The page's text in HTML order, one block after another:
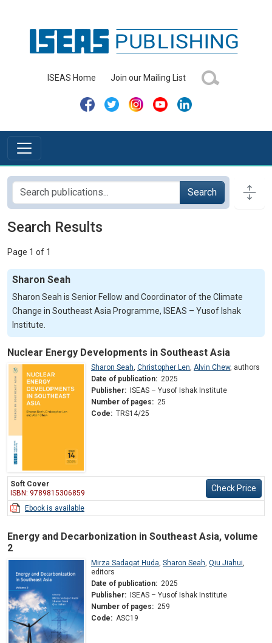
ISEAS Home Join our Mailing List
Search
Search Results
Page 1 of 1
Sharon Seah
Sharon Seah is Senior Fellow and Coordinator of the Climate
Change in Southeast Asia Programme, ISEAS – Yusof Ishak
Institute.
Nuclear Energy Developments in Southeast Asia
Sharon Seah, Christopher Len, Alvin Chew, authors
Date of publication: 2025
Publisher:
ISEAS – Yusof Ishak Institute
Number of pages: 25
Code: TRS14/25
Soft Cover
ISBN: 9789815306859
Check Price
Ebook is available
Energy and Decarbonization in Southeast Asia, volume
2
Mirza Sadaqat Huda, Sharon Seah, Qiu Jiahui,
editors
Date of publication: 2025
Publisher:
ISEAS – Yusof Ishak Institute
Number of pages: 259
Code: ASC19